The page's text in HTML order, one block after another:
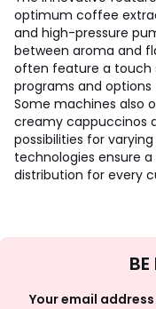
optimum coffee
and high-pressure
between aroma and
often feature a touch
programs and
Some machines also
creamy cappuccinos
possibilities for
technologies ensure
distribution for every
Your email address